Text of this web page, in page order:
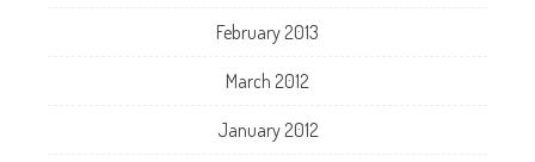
February 2013
March 2012
January 2012